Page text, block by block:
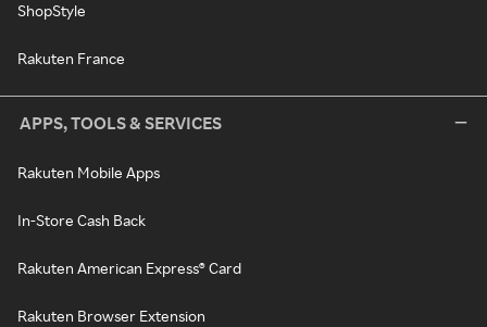
ShopStyle
Rakuten France
APPS, TOOLS & SERVICES
Rakuten Mobile Apps
In-Store Cash Back
Rakuten American Express® Card
Rakuten Browser Extension